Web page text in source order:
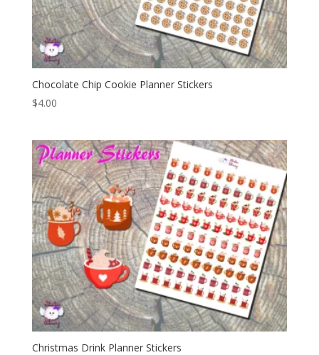
Chocolate Chip Cookie Planner Stickers
$4.00
Christmas Drink Planner Stickers